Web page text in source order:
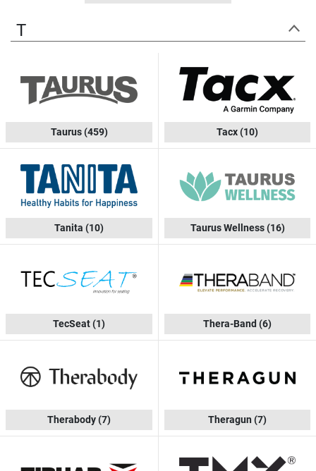
T
Taurus(459) Tacx(10)
Tanita (10) Taurus Wellness(16)
TecSeat(1) Thera-Band (6)
Therabody(7) Theragun (7)